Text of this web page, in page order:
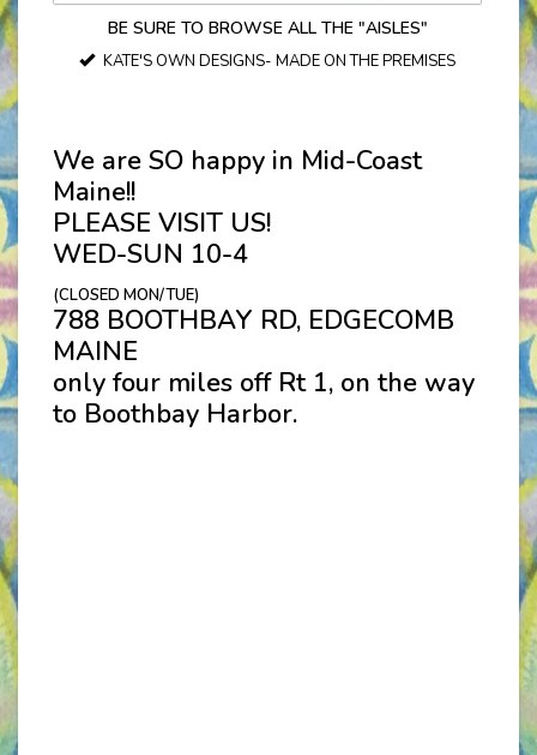
BE SURE TO BROWSE ALL THE "AISLES"
KATE'S OWN DESIGNS- MADE ON THE PREMISES
We are SO happy in Mid-Coast
Maine!!
PLEASE VISIT US!
WED-SUN 10-4
(CLOSED MON/TUE)
788 BOOTHBAY RD, EDGECOMB
MAINE
only four miles off Rt 1, on the way
to Boothbay Harbor.